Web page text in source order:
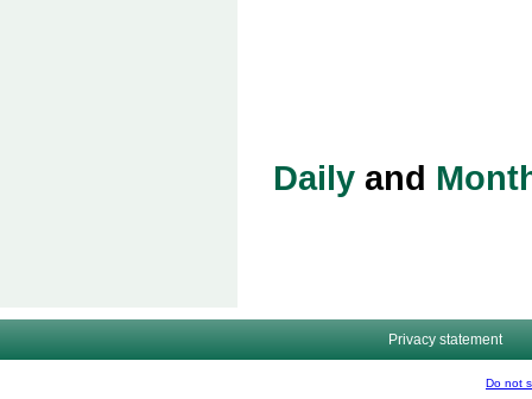
Daily and
Privacy statement
Do not